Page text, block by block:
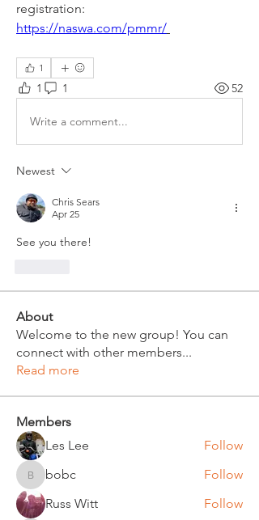
registration:
https://naswa.com/pmmr/
1
1 1 52
Write a comment...
Newest
Chris Sears
Apr 25
See you there!
About
Welcome to the new group! You can
connect with other members...
Read more
Members
Les Lee
Follow
bobcbobc
Follow
Russ Witt
Follow